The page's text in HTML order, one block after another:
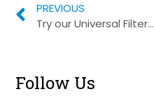
PREVIOUS
Try our Universal Filter Tips!
Follow Us